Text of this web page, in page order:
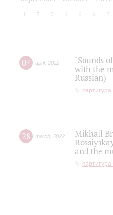
1 2 3 4 5 6 7
07 april, 2022
"Sounds
with the
Russian)
партитура
28 march 2022
Mikhail
and the
партитура